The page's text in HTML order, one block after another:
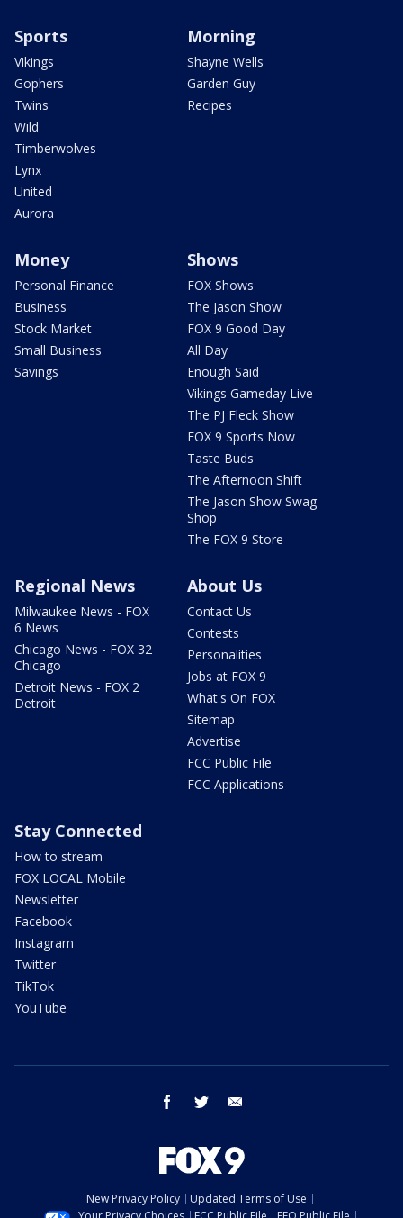
Sports
Vikings
Gophers
Twins
Wild
Timberwolves
Lynx
United
Aurora
Morning
Shayne Wells
Garden Guy
Recipes
Money
Personal Finance
Business
Stock Market
Small Business
Savings
Shows
FOX Shows
The Jason Show
FOX 9 Good Day
All Day
Enough Said
Vikings Gameday Live
The PJ Fleck Show
FOX 9 Sports Now
Taste Buds
The Afternoon Shift
The Jason Show Swag
Shop
The FOX 9 Store
Regional News
Milwaukee News - FOX
6 News
Chicago News - FOX 32
Chicago
Detroit News - FOX 2
Detroit
About Us
Contact Us
Contests
Personalities
Jobs at FOX 9
What's On FOX
Sitemap
Advertise
FCC Public File
FCC Applications
Stay Connected
How to stream
FOX LOCAL Mobile
Newsletter
Facebook
Instagram
Twitter
TikTok
YouTube
facebook twitter
New Privacy Policy
Updated Terms of Use